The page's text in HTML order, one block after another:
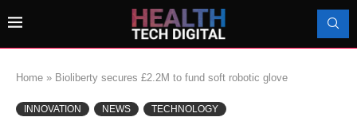
Home » Bioliberty secures £2.2M to fund soft robotic glove
INNOVATION NEWS TECHNOLOGY